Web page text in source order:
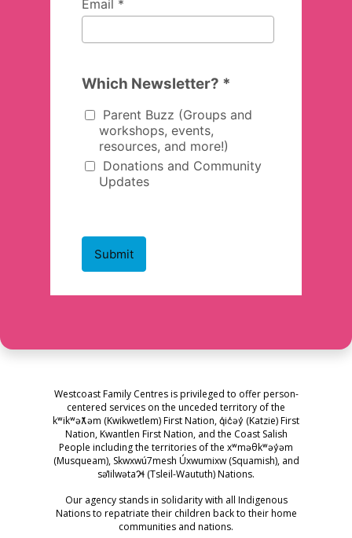
Westcoast Family Centres is privileged to offer person-
centered services on the unceded territory of the
kʷikʷəƛ̓əm (Kwikwetlem) First Nation, q̓ic̓əy̓ (Katzie) First
Nation, Kwantlen First Nation, and the Coast Salish
People including the territories of the xʷməθkʷəy̓əm
(Musqueam), Skwxwú7mesh Úxwumixw (Squamish), and
səl̓ilwətaɁɬ (Tsleil-Waututh) Nations.
Our agency stands in solidarity with all Indigenous
Nations to repatriate their children back to their home
communities and nations.